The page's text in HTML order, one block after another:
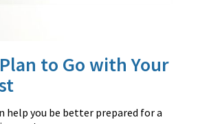
to Go with Your
help you be better prepared for a